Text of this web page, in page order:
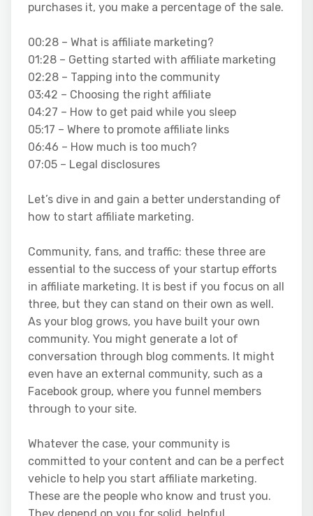
purchases it, you make a percentage of the sale.
00:28 – What is affiliate marketing?
01:28 – Getting started with affiliate marketing
02:28 – Tapping into the community
03:42 – Choosing the right affiliate
04:27 – How to get paid while you sleep
05:17 – Where to promote affiliate links
06:46 – How much is too much?
07:05 – Legal disclosures
Let’s dive in and gain a better understanding of
how to start affiliate marketing.
Community, fans, and traffic: these three are
essential to the success of your startup efforts
in affiliate marketing. It is best if you focus on all
three, but they can stand on their own as well.
As your blog grows, you have built your own
community. You might generate a lot of
conversation through blog comments. It might
even have an external community, such as a
Facebook group, where you funnel members
through to your site.
Whatever the case, your community is
committed to your content and can be a perfect
vehicle to help you start affiliate marketing.
These are the people who know and trust you.